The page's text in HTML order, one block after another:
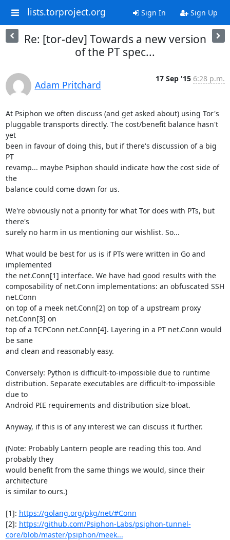
lists.torproject.org Sign In Sign Up
Re: [tor-dev] Towards a new version
of the PT spec...
Adam Pritchard
17 Sep '15 6:28 p.m.
At Psiphon we often discuss (and get asked about) using Tor's
pluggable transports directly. The cost/benefit balance hasn't
yet
been in favour of doing this, but if there's discussion of a big
PT
revamp... maybe Psiphon should indicate how the cost side of
the
balance could come down for us.
We're obviously not a priority for what Tor does with PTs, but
there's
surely no harm in us mentioning our wishlist. So...
What would be best for us is if PTs were written in Go and
implemented
the net.Conn[1] interface. We have had good results with the
composability of net.Conn implementations: an obfuscated SSH
net.Conn
on top of a meek net.Conn[2] on top of a upstream proxy
net.Conn[3] on
top of a TCPConn net.Conn[4]. Layering in a PT net.Conn would
be sane
and clean and reasonably easy.
Conversely: Python is difficult-to-impossible due to runtime
distribution. Separate executables are difficult-to-impossible
due to
Android PIE requirements and distribution size bloat.
Anyway, if this is of any interest we can discuss it further.
(Note: Probably Lantern people are reading this too. And
probably they
would benefit from the same things we would, since their
architecture
is similar to ours.)
[1]: https://golang.org/pkg/net/#Conn
[2]: https://github.com/Psiphon-Labs/psiphon-tunnel-
core/blob/master/psiphon/meek...